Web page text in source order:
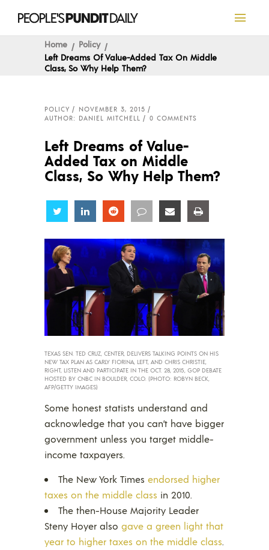
Home
Policy
Left Dreams Of Value-Added Tax On Middle
Class, So Why Help Them?
POLICY
NOVEMBER 3, 2015
AUTHOR: DANIEL MITCHELL
0 COMMENTS
Left Dreams of Value-
Added Tax on Middle
Class, So Why Help Them?
Share Share Share Share Share
TEXAS SEN. TED CRUZ, CENTER, DELIVERS TALKING POINTS ON HIS
NEW TAX PLAN AS CARLY FIORINA, LEFT, AND CHRIS CHRISTIE,
RIGHT, LISTEN AND PARTICIPATE IN THE OCT. 28, 2015, GOP DEBATE
HOSTED BY CNBC IN BOULDER, COLO. (PHOTO: ROBYN BECK,
AFP/GETTY IMAGES)
Some honest statists understand and
acknowledge that you can’t have bigger
government unless you target middle-
income taxpayers.
The New York Times endorsed higher
taxes on the middle class in 2010.
The then-House Majority Leader
Steny Hoyer also gave a green light that
year to higher taxes on the middle class.